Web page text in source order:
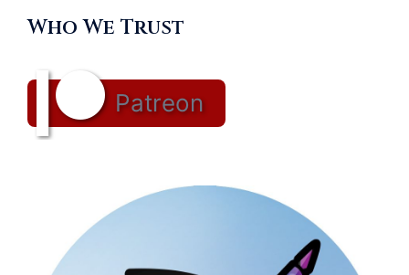
Who We Trust
Patreon